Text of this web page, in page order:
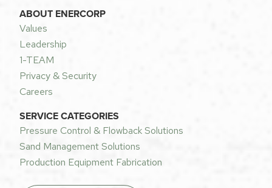
ABOUT ENERCORP
Values
Leadership
1-TEAM
Privacy & Security
Careers
SERVICE CATEGORIES
Pressure Control & Flowback Solutions
Sand Management Solutions
Production Equipment Fabrication